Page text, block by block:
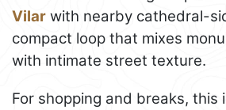
Vilar with nearby cathedral-
compact loop that mixes
with intimate street texture.
For shopping and breaks, this